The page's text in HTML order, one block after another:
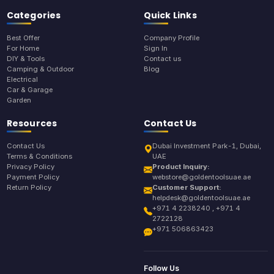
Categories
Best Offer
For Home
DIY & Tools
Camping & Outdoor
Electrical
Car & Garage
Garden
Quick Links
Company Profile
Sign In
Contact us
Blog
Resources
Contact Us
Terms & Conditions
Privacy Policy
Payment Policy
Return Policy
Contact Us
Dubai Investment Park-1, Dubai,
UAE
Product Inquiry:
webstore@goldentoolsuae.ae
Customer Support:
helpdesk@goldentoolsuae.ae
+971 4 2238240 , +971 4
2722128
+971 506863423
Follow Us